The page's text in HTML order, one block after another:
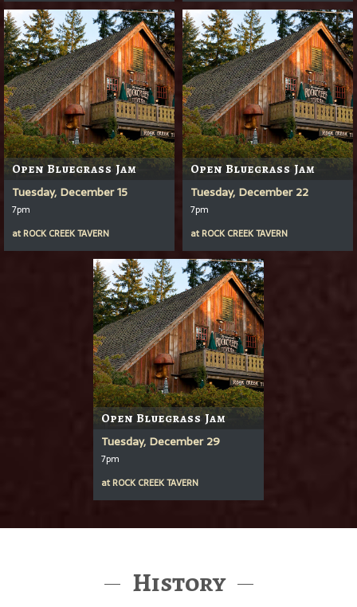
Open Bluegrass Jam
Tuesday, December 15
7pm
at ROCK CREEK TAVERN
Open Bluegrass Jam
Tuesday, December 22
7pm
at ROCK CREEK TAVERN
Open Bluegrass Jam
Tuesday, December 29
7pm
at ROCK CREEK TAVERN
History